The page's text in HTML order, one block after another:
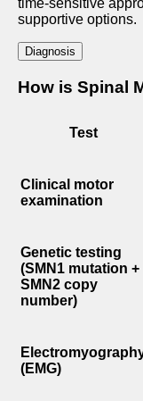
time-sensitive
supportive options.
Diagnosis
How is Spinal
Test
Clinical motor
examination
Genetic testing
(SMN1 mutation +
SMN2 copy
number)
(EMG)